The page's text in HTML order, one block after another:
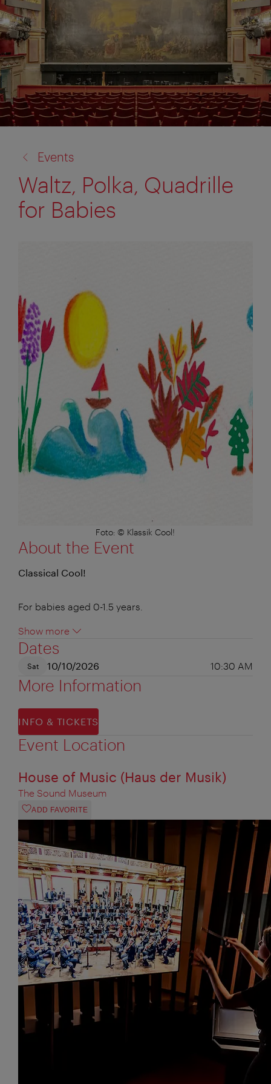
to:
Events
Waltz, Polka, Quadrille
for Babies
Foto: © Klassik Cool!
About the Event
Classical Cool!
For babies aged 0-1.5 years.
Show more
Dates
Sat 10/10/2026 10:30 AM
More Information
INFO & TICKETS
Event Location
House of Music (Haus der Musik)
The Sound Museum
ADD FAVORITE